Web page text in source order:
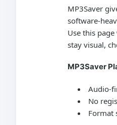
MP3Saver
software-
Use this
stay visual,
MP3Saver
Audio-
No
Format